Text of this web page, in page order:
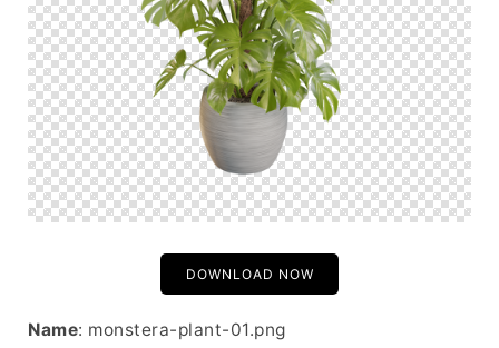
DOWNLOAD NOW
Name: monstera-plant-01.png